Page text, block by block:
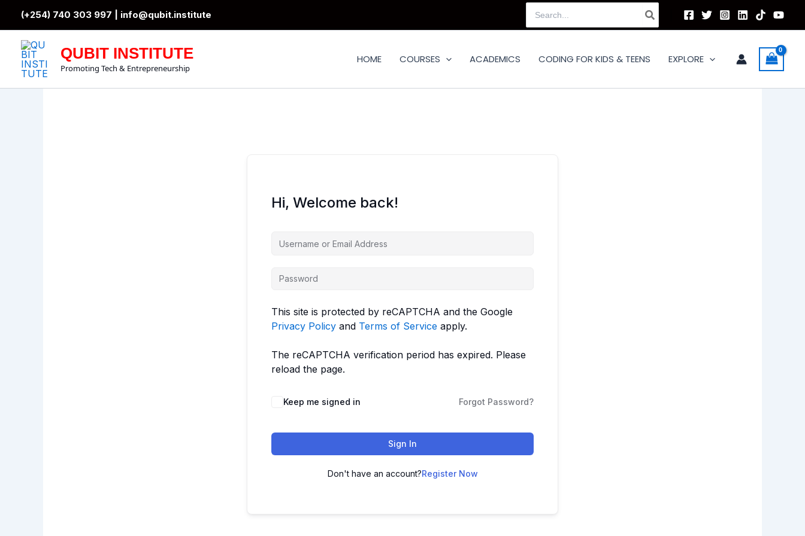
(+254) 740 303 997 | info@qubit.institute
for:
QUBIT INSTITUTE
Promoting Tech & Entrepreneurship
HOME COURSES ACADEMICS CODING FOR KIDS & TEENS EXPLORE
Hi, Welcome back!
This site is protected by reCAPTCHA and the Google
Privacy Policy and Terms of Service apply.
The reCAPTCHA verification period has expired. Please
reload the page.
Keep me signed in Forgot Password?
Sign In
Don't have an account?Register Now